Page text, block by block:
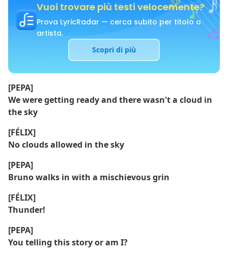
Vuoi trovare più testi velocemente?
Prova LyricRadar — cerca subito per titolo o
artista.
Scopri di più
[PEPA]
We were getting ready and there wasn't a cloud in
the sky
[FÉLIX]
No clouds allowed in the sky
[PEPA]
Bruno walks in with a mischievous grin
[FÉLIX]
Thunder!
[PEPA]
You telling this story or am I?